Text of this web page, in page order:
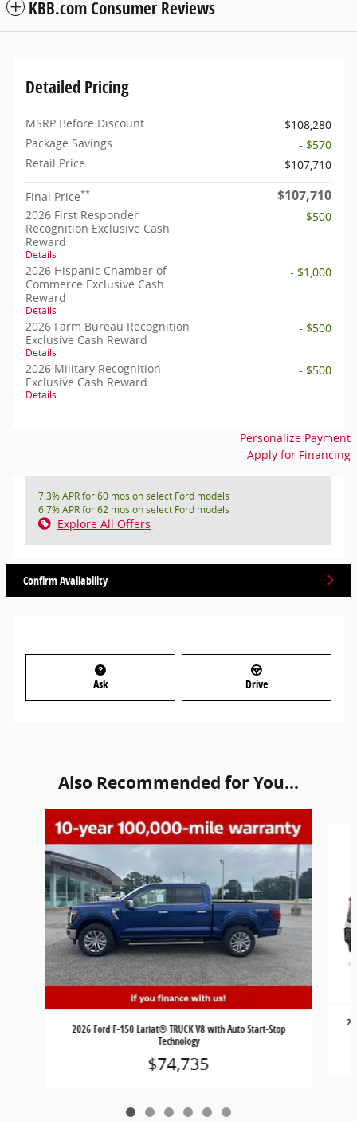
KBB.com Consumer Reviews
Detailed Pricing
MSRP Before Discount
$108,280
Package Savings
- $570
Retail Price
$107,710
Final Price** $107,710
2026 First Responder
Recognition Exclusive Cash
Reward
Details
- $500
2026 Hispanic Chamber of
Commerce Exclusive Cash
Reward
Details
- $1,000
2026 Farm Bureau Recognition
Exclusive Cash Reward
Details
- $500
2026 Military Recognition
Exclusive Cash Reward
Details
- $500
Personalize Payment
Apply for Financing
7.3% APR for 60 mos on select Ford models
6.7% APR for 62 mos on select Ford models
Explore All Offers
Confirm Availability
Ask Drive
Also Recommended for You...
2026 Ford F-150 Lariat® TRUCK V8 with Auto Start-Stop
Technology
$74,735